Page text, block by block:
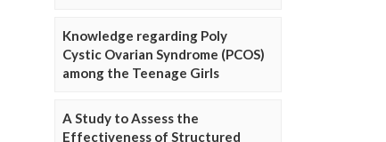
Knowledge regarding Poly
Cystic Ovarian Syndrome (PCOS)
among the Teenage Girls
A Study to Assess the
Effectiveness of Structured